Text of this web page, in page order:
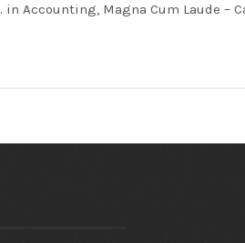
in Accounting, Magna Cum Laude –